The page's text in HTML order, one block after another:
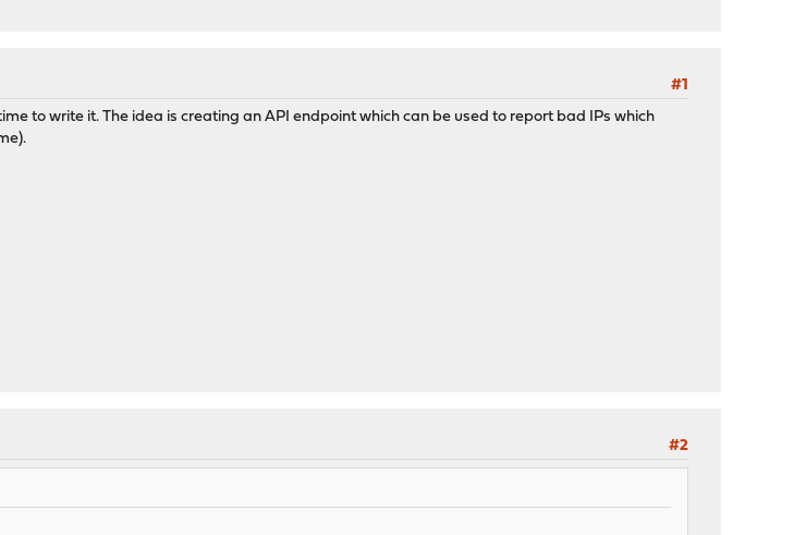
#1
to write it. The idea is creating an API endpoint which can be used to report bad IPs which
#2